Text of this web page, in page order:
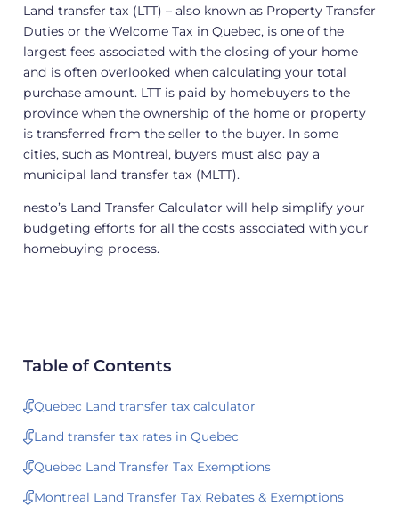
Land transfer tax (LTT) – also known as Property Transfer
Duties or the Welcome Tax in Quebec, is one of the
largest fees associated with the closing of your home
and is often overlooked when calculating your total
purchase amount. LTT is paid by homebuyers to the
province when the ownership of the home or property
is transferred from the seller to the buyer. In some
cities, such as Montreal, buyers must also pay a
municipal land transfer tax (MLTT).
nesto’s Land Transfer Calculator will help simplify your
budgeting efforts for all the costs associated with your
homebuying process.
Table of Contents
Quebec Land transfer tax calculator
Land transfer tax rates in Quebec
Quebec Land Transfer Tax Exemptions
Montreal Land Transfer Tax Rebates & Exemptions